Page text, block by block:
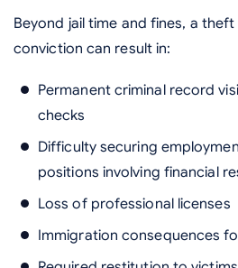
Beyond jail time and fines, a
conviction can result in:
Permanent criminal record
checks
Difficulty securing
positions involving financial
Loss of professional licenses
Immigration consequences